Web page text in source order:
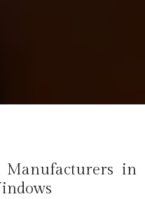
Manufacturers in